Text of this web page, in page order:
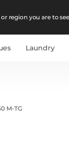
region you are to
Laundry
M-TG